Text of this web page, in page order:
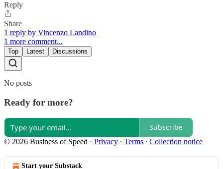
Reply
Share
1 reply by Vincenzo Landino
1 more comment...
Top Latest Discussions
No posts
Ready for more?
Subscribe
© 2026 Business of Speed · Privacy ∙ Terms ∙ Collection notice
Start your Substack